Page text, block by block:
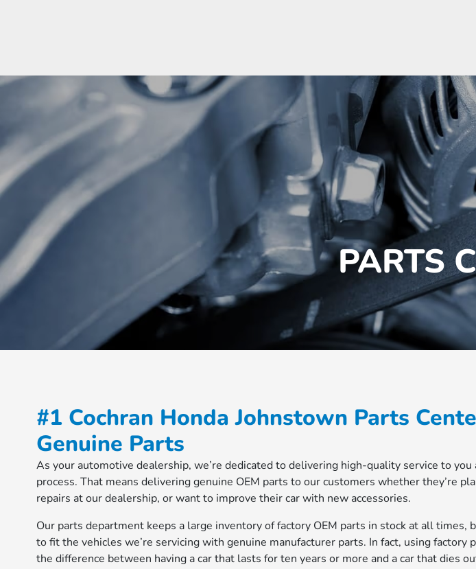
PARTS
#1 Cochran Honda Johnstown Parts
Genuine Parts
As your automotive dealership, we’re dedicated to delivering high-quality service to
process. That means delivering genuine OEM parts to our customers whether they’re
repairs at our dealership, or want to improve their car with new accessories.
Our parts department keeps a large inventory of factory OEM parts in stock at all times,
to fit the vehicles we’re servicing with genuine manufacturer parts. In fact, using factory
the difference between having a car that lasts for ten years or more and a car that dies